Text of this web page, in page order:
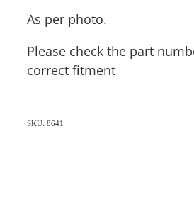
As per photo.
Please check the part
correct fitment
SKU: 8641